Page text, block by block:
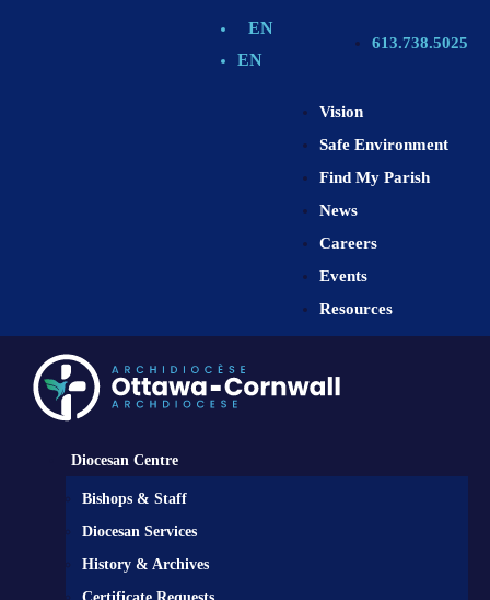
EN
EN
613.738.5025
Vision
Safe Environment
Find My Parish
News
Careers
Events
Resources
Diocesan Centre
Bishops & Staff
Diocesan Services
History & Archives